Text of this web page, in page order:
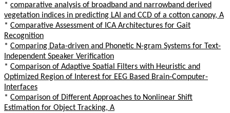
* comparative analysis of broadband and narrowband derived
vegetation indices in predicting LAI and CCD of a cotton canopy, A
* Comparative Assessment of ICA Architectures for Gait
Recognition
* Comparing Data-driven and Phonetic N-gram Systems for Text-
Independent Speaker Verification
* Comparison of Adaptive Spatial Filters with Heuristic and
Optimized Region of Interest for EEG Based Brain-Computer-
Interfaces
* Comparison of Different Approaches to Nonlinear Shift
Estimation for Object Tracking, A